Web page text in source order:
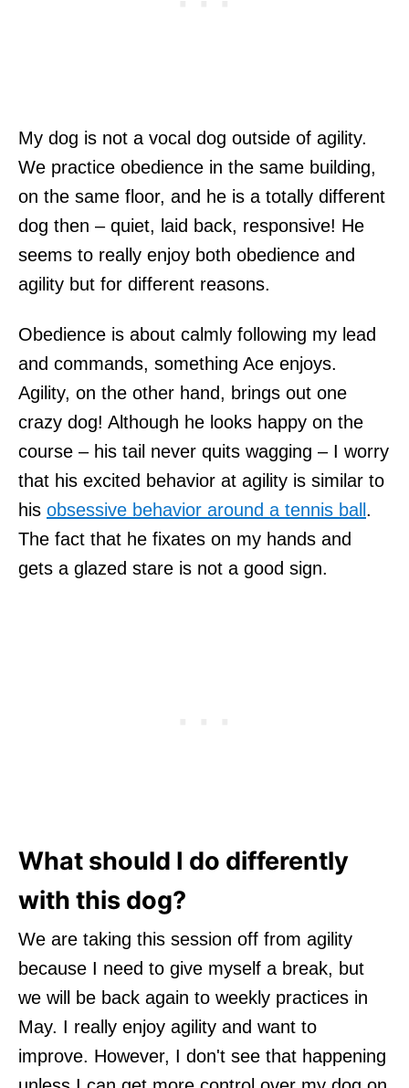
My dog is not a vocal dog outside of agility.
We practice obedience in the same building,
on the same floor, and he is a totally different
dog then – quiet, laid back, responsive! He
seems to really enjoy both obedience and
agility but for different reasons.
Obedience is about calmly following my lead
and commands, something Ace enjoys.
Agility, on the other hand, brings out one
crazy dog! Although he looks happy on the
course – his tail never quits wagging – I worry
that his excited behavior at agility is similar to
his obsessive behavior around a tennis ball.
The fact that he fixates on my hands and
gets a glazed stare is not a good sign.
What should I do differently
with this dog?
We are taking this session off from agility
because I need to give myself a break, but
we will be back again to weekly practices in
May. I really enjoy agility and want to
improve. However, I don't see that happening